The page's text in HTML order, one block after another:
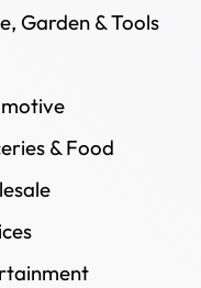
Garden & Tools
& Food